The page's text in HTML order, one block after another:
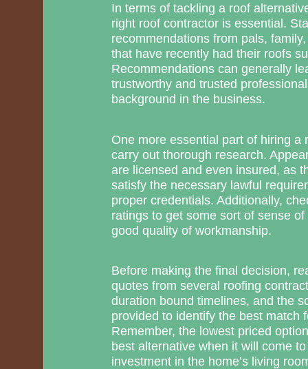
In terms of tackling a roof
right roof contractor is essential.
recommendations from pals,
that have recently had their roofs
Recommendations can generally
trustworthy and trusted
background in the business.
One more essential part of hiring a
carry out thorough research.
are licensed and even insured, as
satisfy the necessary lawful
proper credentials. Additionally,
ratings to get some sort of sense
good quality of workmanship.
Before making the final decision,
quotes from several roofing
duration bound timelines, and the
provided to identify the best match
Remember, the lowest priced
best alternative when it will come
investment in the home’s living